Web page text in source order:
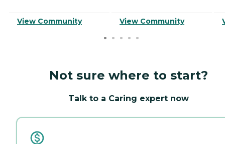
View Community View Community
Not sure where to start?
Talk to a Caring expert now